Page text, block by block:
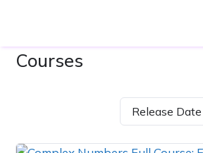
Courses